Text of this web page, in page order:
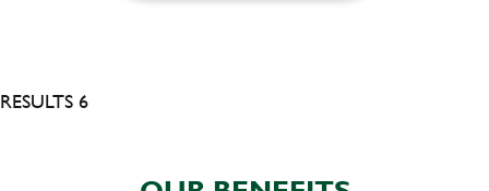
RESULTS 6